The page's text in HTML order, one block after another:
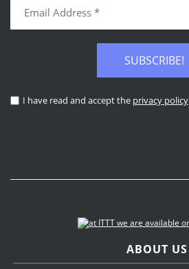
SUBSCRIBE!
I have read and accept the privacy policy
ABOUT US